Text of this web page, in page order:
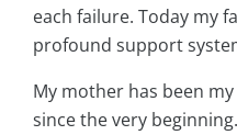
each failure. Today my
profound support
My mother has been
since the very